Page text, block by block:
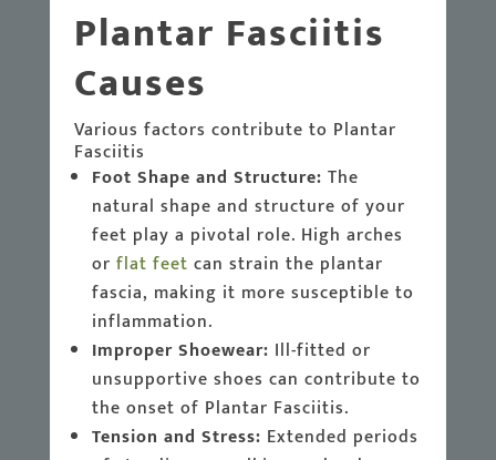
Plantar Fasciitis
Causes
Various factors contribute to Plantar
Fasciitis
Foot Shape and Structure: The
natural shape and structure of your
feet play a pivotal role. High arches
orflat feet can strain the plantar
fascia, making it more susceptible to
inflammation.
Improper Shoewear: Ill-fitted or
unsupportive shoes can contribute to
the onset of Plantar Fasciitis.
Tension and Stress: Extended periods